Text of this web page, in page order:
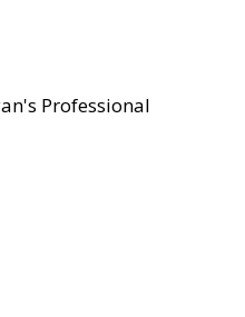
Professional